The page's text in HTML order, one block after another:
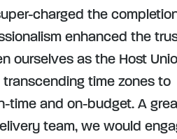
charged the
enhanced the
ourselves as the Host
time zones to
time and on-budget. A
team, we would